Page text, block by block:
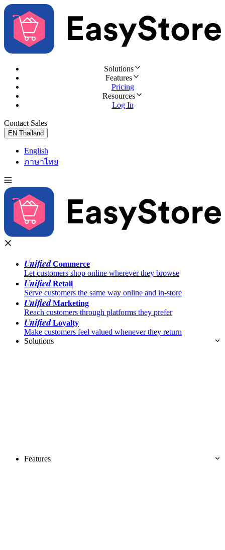
Solutions
Features
Pricing
Resources
Log In
Contact Sales
EN Thailand
English
ภาษาไทย
UnifiedCommerce
Let customers shop online wherever they browse
UnifiedRetail
Serve customers the same way online and in-store
UnifiedMarketing
Reach customers through platforms they prefer
UnifiedLoyalty
Make customers feel valued whenever they return
Solutions
Features